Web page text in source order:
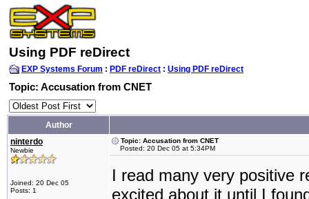
Using PDF reDirect
EXP Systems Forum : PDF reDirect : Using PDF reDirect
Topic: Accusation from CNET
Author
ninterdo
Newbie
Joined: 20 Dec 05
Posts: 1
Topic: Accusation from CNET
Posted: 20 Dec 05 at 5:34PM
I read many very positive
excited about it until I